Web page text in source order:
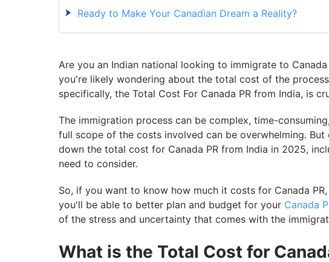
Ready to Make Your Canadian Dream a Reality?
Are you an Indian national looking to immigrate to
you're likely wondering about the total cost of the
specifically, the Total Cost For Canada PR from India, is
The immigration process can be complex, time-
full scope of the costs involved can be overwhelming.
down the total cost for Canada PR from India in 2025,
need to consider.
So, if you want to know how much it costs for Canada
you'll be able to better plan and budget for your Canada
of the stress and uncertainty that comes with the
What is the Total Cost for